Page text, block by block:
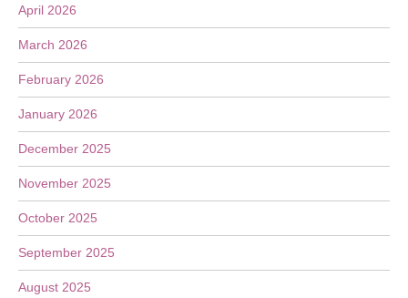
April 2026
March 2026
February 2026
January 2026
December 2025
November 2025
October 2025
September 2025
August 2025